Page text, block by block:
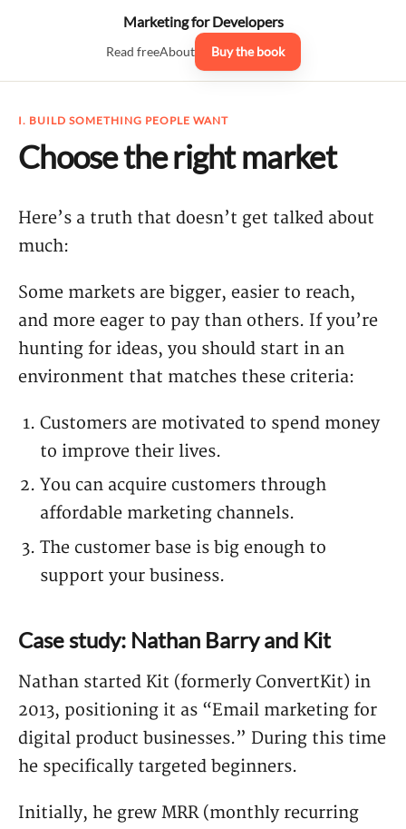
Marketing for Developers
Read freeAbout Buy the book
I. BUILD SOMETHING PEOPLE WANT
Choose the right market
Here’s a truth that doesn’t get talked about
much:
Some markets are bigger, easier to reach,
and more eager to pay than others. If you’re
hunting for ideas, you should start in an
environment that matches these criteria:
Customers are motivated to spend money
to improve their lives.
You can acquire customers through
affordable marketing channels.
The customer base is big enough to
support your business.
Case study: Nathan Barry and Kit
Nathan started Kit (formerly ConvertKit) in
2013, positioning it as “Email marketing for
digital product businesses.” During this time
he specifically targeted beginners.
Initially, he grew MRR (monthly recurring